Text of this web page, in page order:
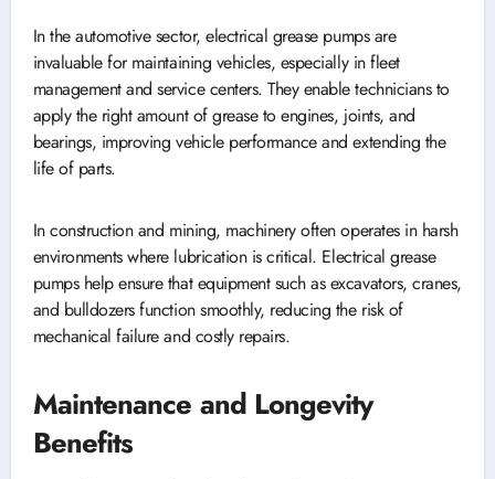
In the automotive sector, electrical grease pumps are
invaluable for maintaining vehicles, especially in fleet
management and service centers. They enable technicians to
apply the right amount of grease to engines, joints, and
bearings, improving vehicle performance and extending the
life of parts.
In construction and mining, machinery often operates in harsh
environments where lubrication is critical. Electrical grease
pumps help ensure that equipment such as excavators, cranes,
and bulldozers function smoothly, reducing the risk of
mechanical failure and costly repairs.
Maintenance and Longevity
Benefits